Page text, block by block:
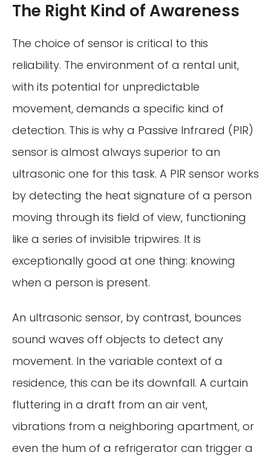
The Right Kind of Awareness
The choice of sensor is critical to this
reliability. The environment of a rental unit,
with its potential for unpredictable
movement, demands a specific kind of
detection. This is why a Passive Infrared (PIR)
sensor is almost always superior to an
ultrasonic one for this task. A PIR sensor works
by detecting the heat signature of a person
moving through its field of view, functioning
like a series of invisible tripwires. It is
exceptionally good at one thing: knowing
when a person is present.
An ultrasonic sensor, by contrast, bounces
sound waves off objects to detect any
movement. In the variable context of a
residence, this can be its downfall. A curtain
fluttering in a draft from an air vent,
vibrations from a neighboring apartment, or
even the hum of a refrigerator can trigger a